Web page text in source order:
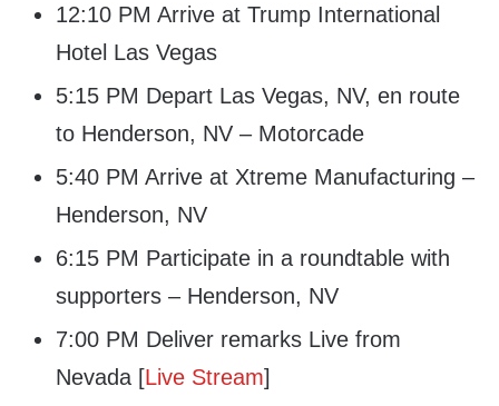
12:10 PM Arrive at Trump International
Hotel Las Vegas
5:15 PM Depart Las Vegas, NV, en route
to Henderson, NV – Motorcade
5:40 PM Arrive at Xtreme Manufacturing –
Henderson, NV
6:15 PM Participate in a roundtable with
supporters – Henderson, NV
7:00 PM Deliver remarks Live from
Nevada [Live Stream]